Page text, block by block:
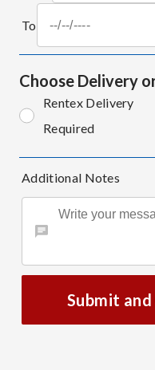
To
Choose Delivery
Rentex Delivery
Required
Additional Notes
Submit